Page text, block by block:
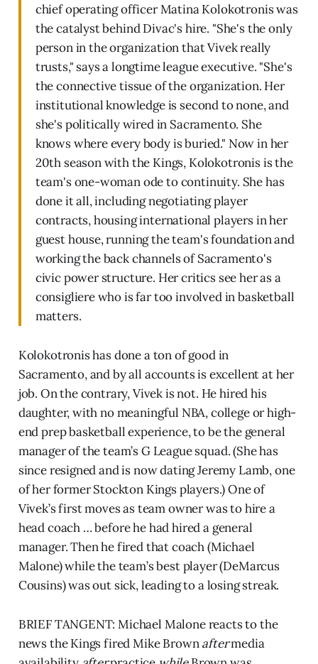
chief operating officer Matina Kolokotronis was
the catalyst behind Divac's hire. "She's the only
person in the organization that Vivek really
trusts," says a longtime league executive. "She's
the connective tissue of the organization. Her
institutional knowledge is second to none, and
she's politically wired in Sacramento. She
knows where every body is buried." Now in her
20th season with the Kings, Kolokotronis is the
team's one-woman ode to continuity. She has
done it all, including negotiating player
contracts, housing international players in her
guest house, running the team's foundation and
working the back channels of Sacramento's
civic power structure. Her critics see her as a
consigliere who is far too involved in basketball
matters.
Kolokotronis has done a ton of good in
Sacramento, and by all accounts is excellent at her
job. On the contrary, Vivek is not. He hired his
daughter, with no meaningful NBA, college or high-
end prep basketball experience, to be the general
manager of the team’s G League squad. (She has
since resigned and is now dating Jeremy Lamb, one
of her former Stockton Kings players.) One of
Vivek’s first moves as team owner was to hire a
head coach … before he had hired a general
manager. Then he fired that coach (Michael
Malone) while the team’s best player (DeMarcus
Cousins) was out sick, leading to a losing streak.
BRIEF TANGENT: Michael Malone reacts to the
news the Kings fired Mike Brownaftermedia